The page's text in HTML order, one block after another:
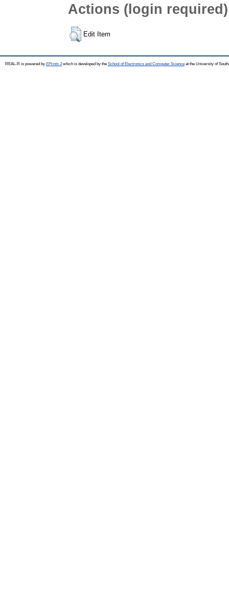
Actions (login required)
Edit Item
REAL-R is powered by EPrints 3which is developed by the School of Electronics and Computer Science at the University of